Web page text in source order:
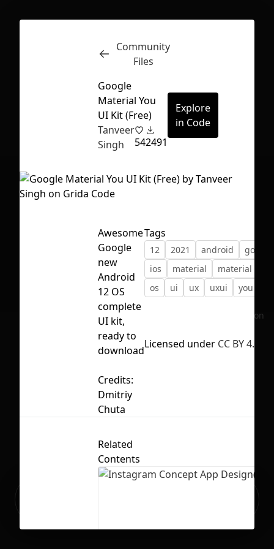
First Loading might take a while
depending on your file size.
Inspect
No selection
Community
Files
Google
Material You
UI Kit (Free)
Tanveer
Singh
542491
Explore
in Code
Awesome
Google
new
Android
12 OS
complete
UI kit,
ready to
download
Credits:
Dmitriy
Chuta
Tags
12 2021 android
google
ios
material
material
os
ui ux uxui you
Licensed under CC BY 4.0
Related
Contents